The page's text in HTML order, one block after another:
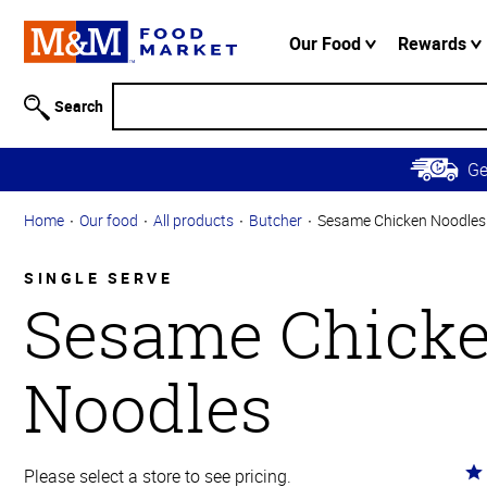
Information
Skip to
Main
Content
Skip to
Navigation
Our Food Rewards
Search
Home Our food All products Butcher Sesame Chicken Noodles
SINGLE SERVE
Sesame
Noodles
Please select a store to see pricing.